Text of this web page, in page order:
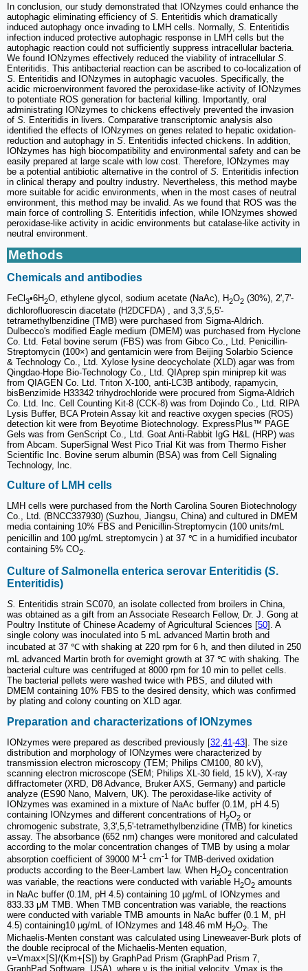
In conclusion, our study demonstrated that IONzymes could enhance the
autophagic eliminating efficiency of S. Enteritidis which dramatically
induced autophagy once invading to LMH cells. Normally, S. Enteritidis
infection induced protective autophagic response in LMH cells but the
autophagic reaction could not sufficiently suppress intracellular bacteria.
We found IONzymes effectively reduced the viability of intracellular S
Enteritidis. This antibacterial reaction can be ascribed to co-localization of
S. Enteritidis and IONzymes in autophagic vacuoles. Specifically, the
acidic microenvironment favored the peroxidase-like activity of IONzymes
to potentiate ROS generation for bacterial killing. Importantly, oral
administrating IONzymes to chickens effectively prevented the invasion
of S. Enteritidis in livers. Comparative transcriptomic analysis also
identified the effects of IONzymes on genes related to hepatic oxidation-
reduction and autophagy in S . Enteritidis infected chickens. In addition,
IONzymes has high biocompatibility and environmental safety and can be
easily prepared at large scale with low cost. Therefore, IONzymes may
be a potential antibiotic alternative in the control of S. Enteritidis infection
in clinical therapy and poultry industry Nevertheless, this method maybe
more suitable for acidic environments, when in the most cases of neutral
environment, this method may be invalid. As we found that ROS was the
main force of controlling S. Enteritidis infection, while IONzymes showed
peroxidase-like activity in acidic environments but catalase-like activity in
neutral environment.
Methods
Chemicals and antibodies
FeCl 3•6H2O, ethylene glycol, sodium acetate (NaAc), H2O2 (30%), 2',7'-
dichlorofluorescin diacetate (H2DCFDA) , and 3,3',5,5'-
tetramethylbenzidine (TMB) were purchased from Sigma-Aldrich.
Dulbecco's modified Eagle medium (DMEM) was purchased from Hyclone
Co. Ltd. Fetal bovine serum (FBS) was from Gibco Co., Ltd. Penicillin-
Streptomycin (100×) and gentamicin were from Beijing Solarbio Science
& Technology Co., Ltd. Xylose lysine deocycholate (XLD) agar was from
Qingdao-Hope Bio-Technology Co., Ltd. QIAprep spin miniprep kit was
from QIAGEN Co. Ltd. Triton X-100, anti-LC3B antibody, rapamycin,
bisBenzimide H33342 trihydrochloride were procured from Sigma-Aldrich
Co. Ltd. Inc. Cell Counting Kit-8 (CCK-8) was from Dojindo Co., Ltd. RIPA
Lysis Buffer, BCA Protein Assay kit and reactive oxygen species (ROS)
detection kit were from Beyotime Biotechnology. ExpressPlus™ PAGE
Gels was from GenScript Co., Ltd. Goat Anti-Rabbit IgG H&L (HRP) was
from Abcam. SuperSignal West Pico Trial Kit was from Thermo Fisher
Scientific Inc. Bovine serum albumin (BSA) was from Cell Signaling
Technology, Inc.
Culture of LMH cells
LMH cells were purchased from the North Carolina Souren Biotechnology
Co., Ltd. (BNCC337930) (Suzhou, Jiangsu, China) and cultured in DMEM
media containing 10% FBS and Penicillin-Streptomycin (100 units/mL
penicillin and 100 µg/mL streptomycin ) at 37 ℃ in a humidified incubator
containing 5% CO2.
Culture ofSalmonella enterica serovar Enteritidis (S.
Enteritidis)
S. Enteritidis strain SC070, an isolate collected from broilers in China,
was obtained as a gift from an Associate Research Fellow, Dr. J. Gong at
Poultry Institute of Chinese Academy of Agricultural Sciences [50]. A
single colony was inoculated into 5 mL advanced Martin broth and
incubated at 37 ℃ with shaking at 220 rpm for 6 h, and then diluted in 250
mL advanced Martin broth for overnight growth at 37 ℃ with shaking. The
bacterial culture was centrifuged at 8000 rpm for 10 min to pellet cells.
The bacterial pellets were washed twice with PBS, and diluted with
DMEM containing 10% FBS to the desired density, which was confirmed
by plating and colony counting on XLD agar.
Preparation and characterizations of IONzymes
IONzymes were prepared as described previously [32 41 -43]. The size
distribution and morphology of IONzymes were characterized by
transmission electron microscopy (TEM; Philips CM100, 80 kV),
scanning electron microscope (SEM; Philips XL-30 field, 15 kV), X-ray
diffractometer (XRD, D8 Advance, Bruker AXS, Germany) and particle
analyze (ES90 Nano, Malvern, UK). The peroxidase-like activity of
IONzymes was examined in a mixture of NaAc buffer (0.1M, pH 4.5)
containing IONzymes and different concentrations of H2O2 or
chromogenic substrate, 3,3',5,5'-tetramethylbenzidine (TMB) for kinetics
assay. The absorbance (652 nm) changes were monitored and calculated
according to the molar concentration changes of TMB by using a molar
absorption coefficient of 39000 M-1 cm-1 for TMB-derived oxidation
products according to the Beer-Lambert law. When H2O2 concentration
was variable, the reactions were conducted with variable H2O2 amounts
in NaAc buffer (0.1M, pH 4.5) containing 10 µg/mL of IONzymes and
833.33 μM TMB. When TMB concentration was variable, the reactions
were conducted with variable TMB amounts in NaAc buffer (0.1 M, pH
4.5) containing10 µg/mL of IONzymes and 148.46 mM H2O2
. The
Michaelis-Menten constant was calculated using Lineweaver-Burk plots of
the double reciprocal of the Michaelis-Menten equation,
ν=Vmax×[S]/(Km+[S]) by GraphPad Prism (GraphPad Prism 7,
GraphPad Software, USA), where ν is the initial velocity, Vmax is the